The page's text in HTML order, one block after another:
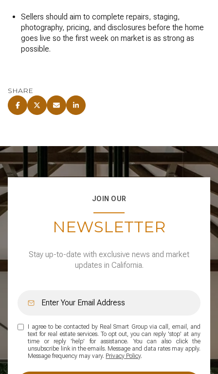
Sellers should aim to complete repairs, staging,
photography, pricing, and disclosures before the home
goes live so the first week on market is as strong as
possible.
SHARE
JOIN OUR
NEWSLETTER
Stay up-to-date with exclusive news and market
updates in California.
I agree to be contacted by Real Smart Group via call, email, and
text for real estate services. To opt out, you can reply 'stop' at any
time or reply 'help' for assistance. You can also click the
unsubscribe link in the emails. Message and data rates may apply.
Message frequency may vary. Privacy Policy.